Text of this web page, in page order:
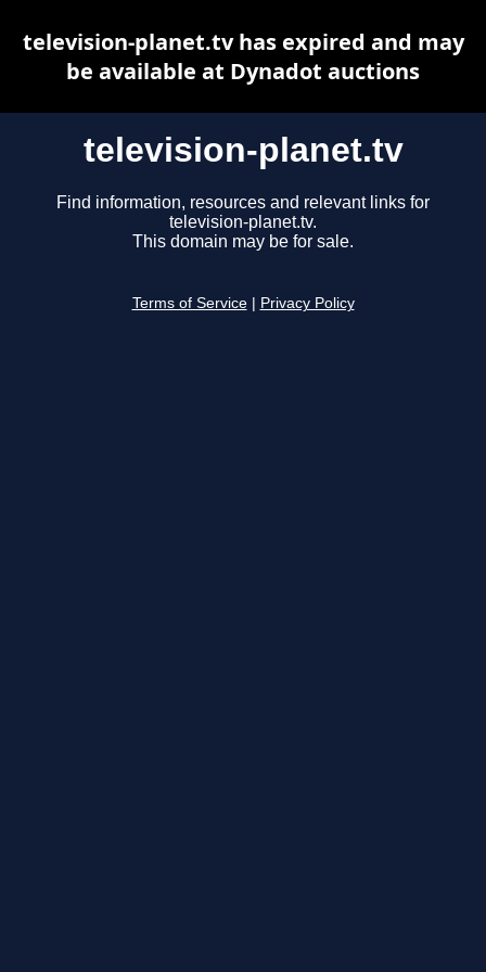
television-planet.tv
Find information, resources and relevant links for
television-planet.tv.
This domain may be for sale.
Terms of Service Privacy Policy
television-planet.tv has expired and may
be available at Dynadot auctions